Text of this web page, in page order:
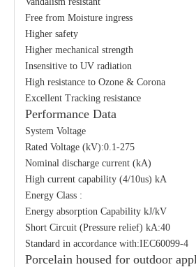
Free from Moisture ingress
Higher safety
Higher mechanical strength
Insensitive to UV radiation
High resistance to Ozone & Corona
Excellent Tracking resistance
Performance Data
System Voltage
Rated Voltage (kV):0.1-275
Nominal discharge current (kA)
High current capability (4/10us) kA
Energy Class :
Energy absorption Capability kJ/kV
Short Circuit (Pressure relief) kA:40
Standard in accordance with:IEC60099-4
Porcelain housed for outdoor